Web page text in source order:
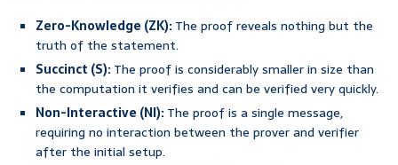
Zero-Knowledge (ZK):The proof reveals nothing but the
truth of the statement.
Succinct (S):The proof is considerably smaller in size than
the computation it verifies and can be verified very quickly.
Non-Interactive (NI):The proof is a single message,
requiring no interaction between the prover and verifier
after the initial setup.